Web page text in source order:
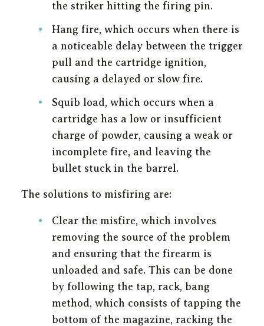
the striker hitting the firing pin.
Hang fire, which occurs when there is
a noticeable delay between the trigger
pull and the cartridge ignition,
causing a delayed or slow fire.
Squib load, which occurs when a
cartridge has a low or insufficient
charge of powder, causing a weak or
incomplete fire, and leaving the
bullet stuck in the barrel.
The solutions to misfiring are:
Clear the misfire, which involves
removing the source of the problem
and ensuring that the firearm is
unloaded and safe. This can be done
by following the tap, rack, bang
method, which consists of tapping the
bottom of the magazine, racking the